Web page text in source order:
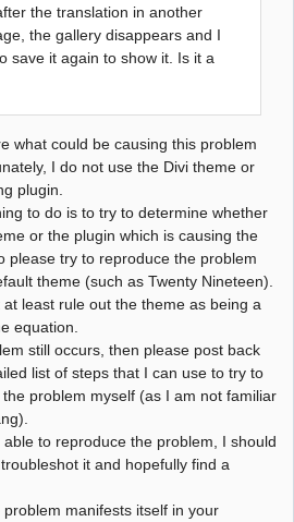
the translation in another
the gallery disappears and I
save it again to show it. Is it a
what could be causing this problem
I do not use the Divi theme or
plugin.
to do is to try to determine whether
or the plugin which is causing the
please try to reproduce the problem
theme (such as Twenty Nineteen).
least rule out the theme as being a
equation.
still occurs, then please post back
list of steps that I can use to try to
problem myself (as I am not familiar
able to reproduce the problem, I should
it and hopefully find a
problem manifests itself in your